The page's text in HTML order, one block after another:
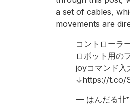
a set of cables,
movements are
コントローラ
ロボット用の
joyコマンド入
↓https://t.co/
— はんだる卝